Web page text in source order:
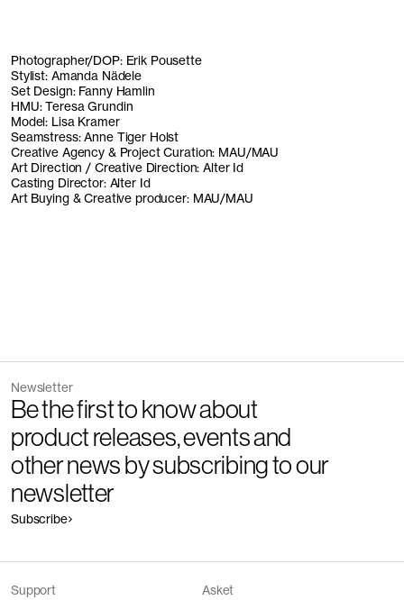
Photographer/DOP: Erik Pousette
Stylist: Amanda Nädele
Set Design: Fanny Hamlin
HMU: Teresa Grundin
Model: Lisa Kramer
Seamstress: Anne Tiger Holst
Creative Agency & Project Curation: MAU/MAU
Art Direction / Creative Direction: Alter Id
Casting Director: Alter Id
Art Buying & Creative producer: MAU/MAU
Newsletter
Be the first to know about
product releases, events and
other news by subscribing to our
newsletter
Subscribe
Support Asket